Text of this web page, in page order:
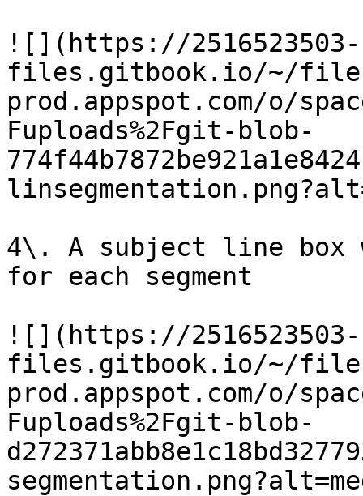
![](https://2516523503-
files.gitbook.io/~/
prod.appspot.com/o/
Fuploads%2Fgit-blob-
4\. A subject line
for each segment
![](https://2516523503-
files.gitbook.io/~/
prod.appspot.com/o/
Fuploads%2Fgit-blob-